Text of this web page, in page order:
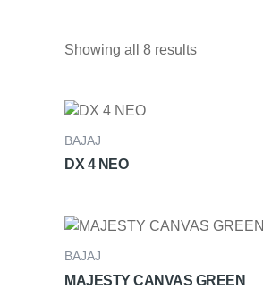
Showing all 8 results
BAJAJ
DX 4 NEO
BAJAJ
MAJESTY CANVAS GREEN